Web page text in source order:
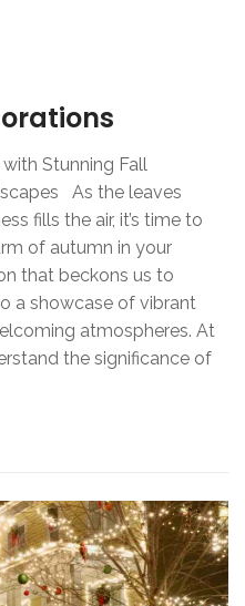
Stunning Fall
As the leaves
fills the air, it’s time to
of autumn in your
that beckons us to
a showcase of vibrant
atmospheres. At
the significance of